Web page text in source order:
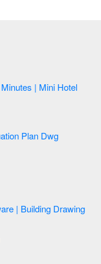
Emergency Plan | Office Layout | Evacuation Plan Dwg